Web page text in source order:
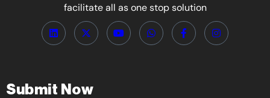
facilitate all as one stop solution
Submit Now